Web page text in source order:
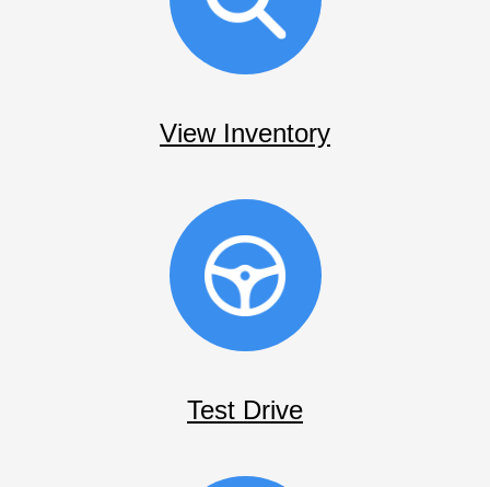
View Inventory
Test Drive